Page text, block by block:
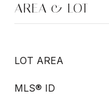
AREA & LOT
LOT AREA
MLS® ID